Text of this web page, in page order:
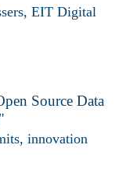
EIT Digital
Source Data
innovation